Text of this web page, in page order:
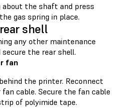
the shaft and press
gas spring in place.
shell
any other maintenance
the rear shell.
fan
the printer. Reconnect
cable. Secure the fan cable
of polyimide tape.